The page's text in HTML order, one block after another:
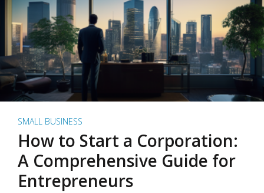
SMALL BUSINESS
How to Start a Corporation:
A Comprehensive Guide for
Entrepreneurs